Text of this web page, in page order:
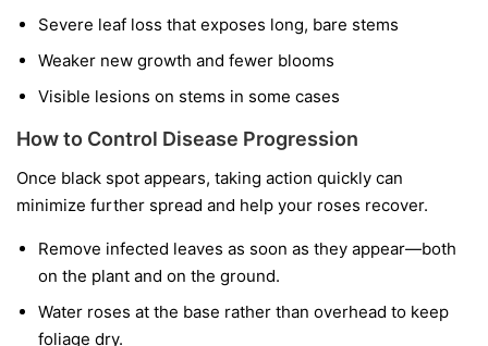
Severe leaf loss that exposes long, bare stems
Weaker new growth and fewer blooms
Visible lesions on stems in some cases
How to Control Disease Progression
Once black spot appears, taking action quickly can
minimize further spread and help your roses recover.
Remove infected leaves as soon as they appear—both
on the plant and on the ground.
Water roses at the base rather than overhead to keep
foliage dry.